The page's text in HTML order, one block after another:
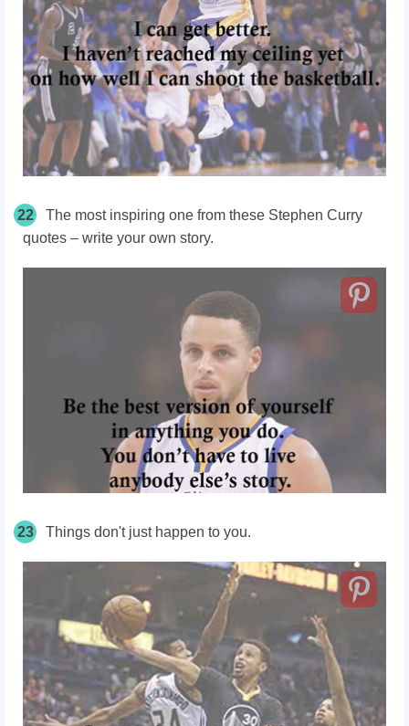
22
The most inspiring one from these Stephen Curry
quotes – write your own story.
23 Things don't just happen to you.